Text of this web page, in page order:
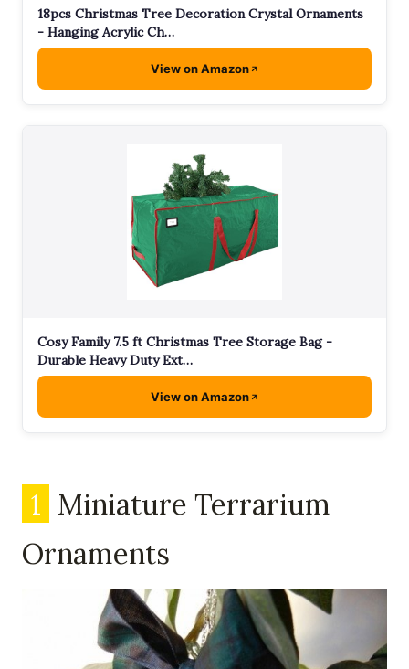
18pcs Christmas Tree Decoration Crystal Ornaments
- Hanging Acrylic Ch…
View on Amazon
Cosy Family 7.5 ft Christmas Tree Storage Bag -
Durable Heavy Duty Ext…
View on Amazon
1 Miniature Terrarium
Ornaments